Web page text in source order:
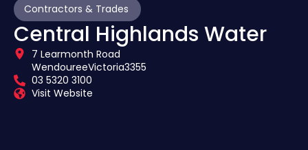
Contractors & Trades
Central Highlands Water
7 Learmonth Road
WendoureeVictoria3355
03 5320 3100
Visit Website